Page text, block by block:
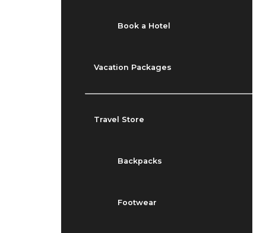
Book a Hotel
Vacation Packages
Travel Store
Backpacks
Footwear